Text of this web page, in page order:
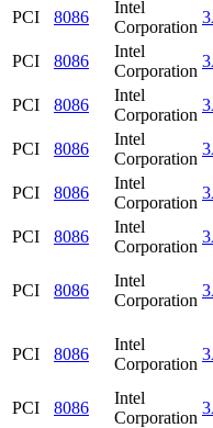
PCI 8086
Intel
Corporation
PCI
8086
Intel
Corporation
PCI
8086
Intel
Corporation
PCI
8086
Intel
Corporation
PCI
8086
Intel
Corporation
PCI
8086
Intel
Corporation
PCI 8086
Intel
Corporation
PCI 8086
Intel
Corporation
PCI 8086
Intel
Corporation